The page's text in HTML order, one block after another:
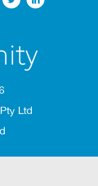
Ltd